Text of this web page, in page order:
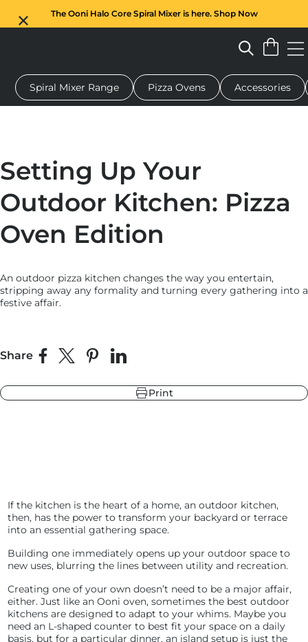
The Ooni Halo Core Spiral Mixer is here. Shop Now
Black
oven Dough mixer Gifts Serving boards
Spiral Mixer Range Pizza Ovens Accessories
Setting Up Your
Outdoor Kitchen: Pizza
Oven Edition
An outdoor pizza kitchen changes the way you entertain,
stripping away any formality and turning every gathering into a
festive affair.
Share Share on Facebook
Share on XPin on Pinterest
Share on LinkedIn
Print
If the kitchen is the heart of a home, an outdoor kitchen,
then, has the power to transform your backyard or terrace
into an essential gathering space.
Building one immediately opens up your outdoor space to
new uses, blurring the lines between utility and recreation.
Creating one of your own doesn’t need to be a major affair,
either. Just like an Ooni oven, sometimes the best outdoor
kitchens are designed to adapt to your whims. Maybe you
need an L-shaped counter to best fit your space on a daily
basis, but for a particular dinner, an island setup is just the